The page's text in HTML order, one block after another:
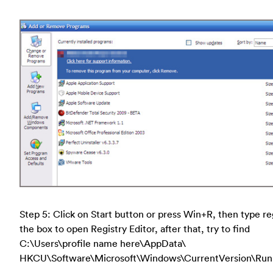
Step 5: Click on Start button or press Win+R, then type
the box to open Registry Editor, after that, try to find
C:\Users\profile name here\AppData\
HKCU\Software\Microsoft\Windows\CurrentVersion\Run